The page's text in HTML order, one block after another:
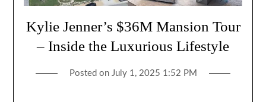
Kylie Jenner’s $36M Mansion Tour
– Inside the Luxurious Lifestyle
Posted on July 1, 2025 1:52 PM